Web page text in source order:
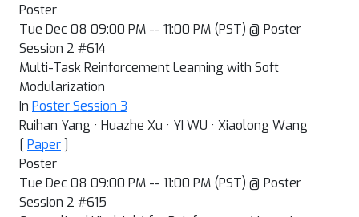
Poster
Tue Dec 08 09:00 PM -- 11:00 PM (PST) @ Poster
Session 2 #614
Multi-Task Reinforcement Learning with Soft
Modularization
In Poster Session 3
Ruihan Yang · Huazhe Xu · YI WU · Xiaolong Wang
[ Paper ]
Poster
Tue Dec 08 09:00 PM -- 11:00 PM (PST) @ Poster
Session 2 #615